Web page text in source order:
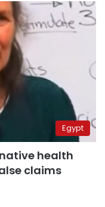
Egypt
health
claims